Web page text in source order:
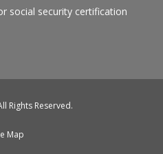
social security certification
Rights Reserved.
Map